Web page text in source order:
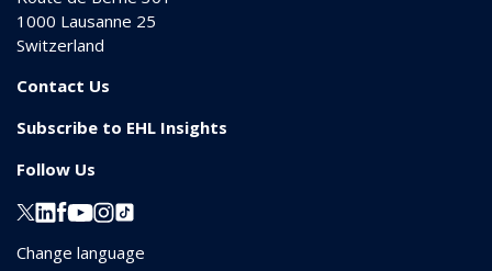
1000 Lausanne 25
Switzerland
Contact Us
Subscribe to EHL Insights
Follow Us
Change language